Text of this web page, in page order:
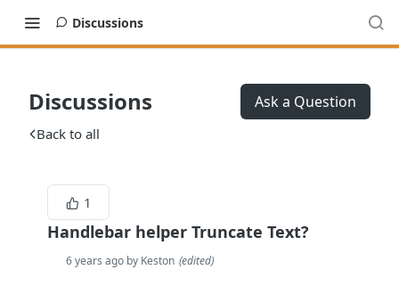
Discussions
Discussions Ask a Question
Back to all
1
Handlebar helper Truncate Text?
6 years ago by Keston (edited)